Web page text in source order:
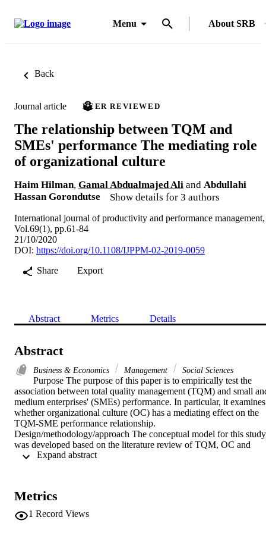
Menu About SRB
Back
Journal article PEER REVIEWED
The relationship between TQM and
SMEs' performance The mediating role
of organizational culture
Haim Hilman, Gamal Abdualmajed Ali and Abdullahi
Hassan Gorondutse
Show details for 3 authors
International journal of productivity and performance management,
Vol.69(1), pp.61-84
21/10/2020
DOI: https://doi.org/10.1108/IJPPM-02-2019-0059
Share
Export
Abstract Metrics Details
Abstract
Business & Economics Management Social Sciences
Purpose The purpose of this paper is to empirically test the
association between total quality management (TQM) and small
medium enterprises' (SMEs) performance. In particular, it examines
whether organizational culture (OC) has a mediating effect on the
TQM-SME performance relationship.
Design/methodology/approach The conceptual model for this study
was developed based on the literature review of TQM, OC and
SME performance. As the research framework, a self-administered
reliability. A structural equation model was designed to examine the
relationships, using PLS 3.0. Findings Statistical outcomes add to
the literature through displaying a positive direct effect of TQM
Metrics
1 Record Views